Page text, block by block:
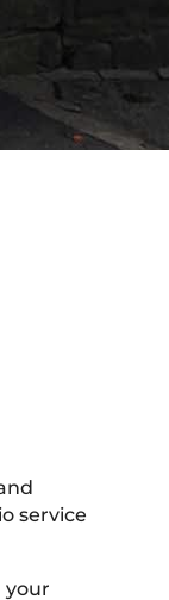
service
your